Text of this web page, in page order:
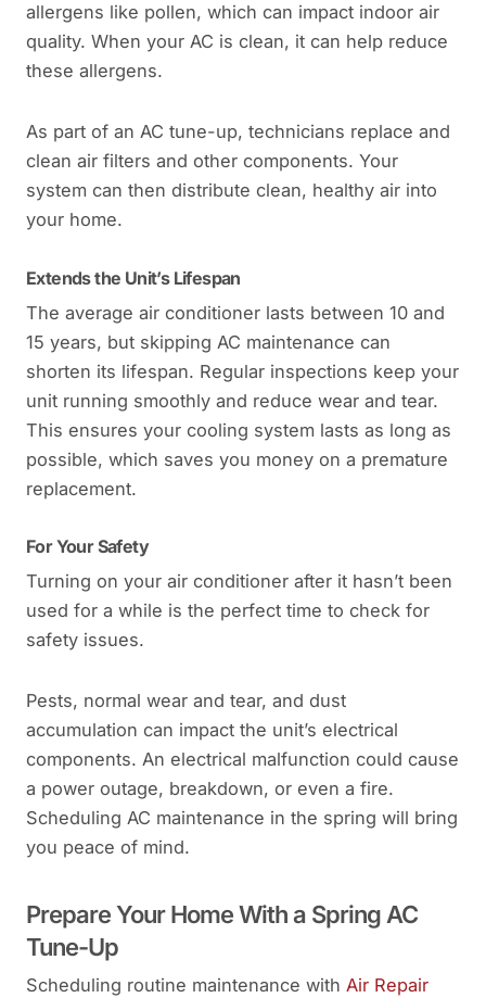
allergens like pollen, which can impact indoor air
quality. When your AC is clean, it can help reduce
these allergens.
As part of an AC tune-up, technicians replace and
clean air filters and other components. Your
system can then distribute clean, healthy air into
your home.
Extends the Unit’s Lifespan
The average air conditioner lasts between 10 and
15 years, but skipping AC maintenance can
shorten its lifespan. Regular inspections keep your
unit running smoothly and reduce wear and tear.
This ensures your cooling system lasts as long as
possible, which saves you money on a premature
replacement.
For Your Safety
Turning on your air conditioner after it hasn’t been
used for a while is the perfect time to check for
safety issues.
Pests, normal wear and tear, and dust
accumulation can impact the unit’s electrical
components. An electrical malfunction could cause
a power outage, breakdown, or even a fire.
Scheduling AC maintenance in the spring will bring
you peace of mind.
Prepare Your Home With a Spring AC
Tune-Up
Scheduling routine maintenance with Air Repair